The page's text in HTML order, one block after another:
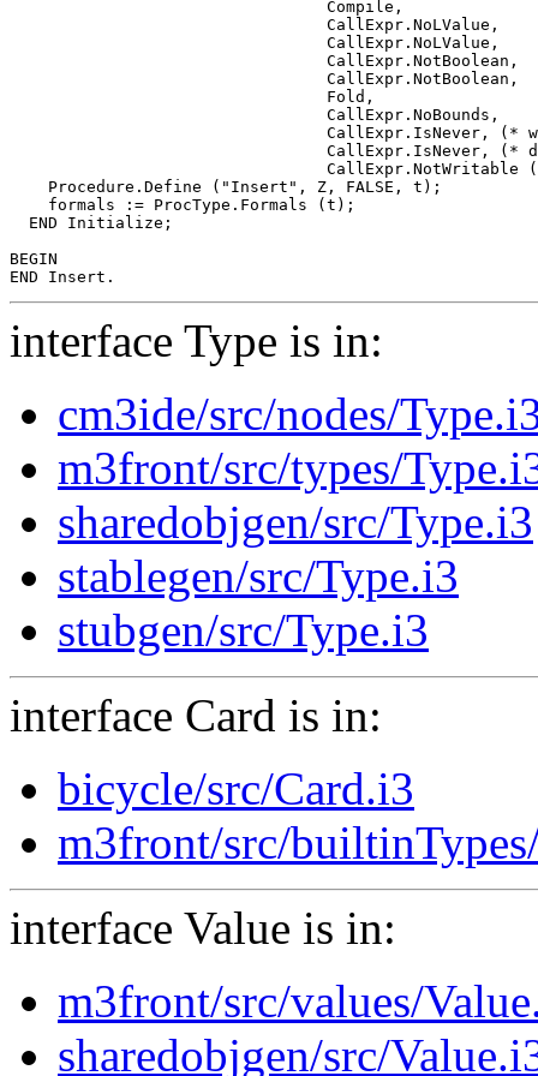
                                 Compile,
                                 CallExpr.NoLValue,
                                 CallExpr.NoLValue,
                                 CallExpr.NotBoolean,
                                 CallExpr.NotBoolean,
                                 Fold,
                                 CallExpr.NoBounds,
CallExpr.IsNever, (*
CallExpr.IsNever, (*
CallExpr.NotWritable
    Procedure.Define ("Insert", Z, FALSE, t);
    formals := ProcType.Formals (t);
  END Initialize;
BEGIN
interface Type is in:
cm3ide/src/nodes/
m3front/src/types/
sharedobjgen/src/Type.i3
stablegen/src/Type.i3
stubgen/src/Type.i3
interface Card is in:
bicycle/src/Card.i3
m3front/src/
interface Value is in:
m3front/src/values/
sharedobjgen/src/